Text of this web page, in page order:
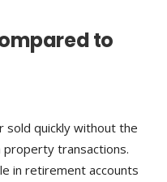
to
sold quickly without the
transactions.
in retirement accounts